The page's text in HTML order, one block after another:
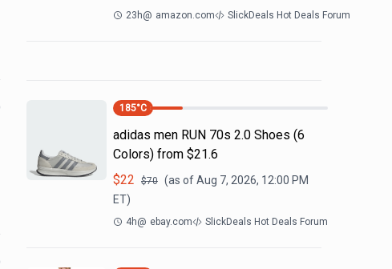
23h@ amazon.com SlickDeals Hot Deals Forum
185°C
adidas men RUN 70s 2.0 Shoes (6
Colors) from $21.6
$22 $70 (as ofAug 7, 2026, 12:00 PM
ET)
4h@ ebay.com SlickDeals Hot Deals Forum